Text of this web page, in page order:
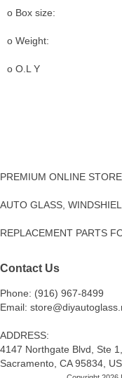
o Box size:
o Weight:
o O.L Y
PREMIUM ONLINE
AUTO GLASS,
REPLACEMENT PARTS
Contact Us
Phone: (916) 967-8499
Email:
ADDRESS:
4147 Northgate Blvd, Ste 1,
Sacramento, CA 95834,